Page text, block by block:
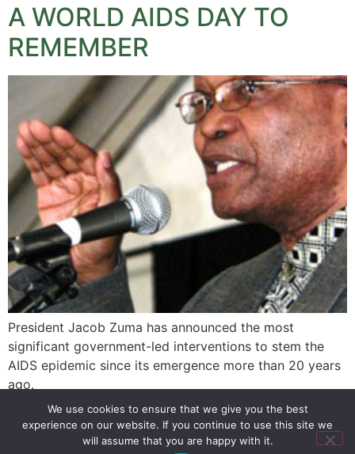
A WORLD AIDS DAY TO
REMEMBER
President Jacob Zuma has announced the most
significant government-led interventions to stem the
AIDS epidemic since its emergence more than 20 years
ago.
SIGN UP PRIVACY POLICY RSS FEEDS
Copyright © 2026 MambaOnline
We use cookies to ensure that we give you the best
experience on our website. If you continue to use this site we
will assume that you are happy with it.